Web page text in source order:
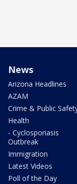
News
Arizona Headlines
AZAM
Crime & Public
Health
- Cyclosporiasis
Outbreak
Immigration
Latest Videos
Poll of the Day